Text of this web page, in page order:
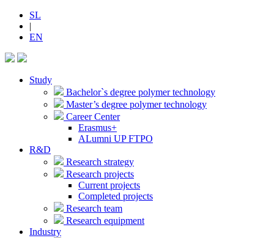
SL
|
EN
Study
Bachelor`s degree polymer technology
Master’s degree polymer technology
Career Center
Erasmus+
ALumni UP FTPO
R&D
Research strategy
Research projects
Current projects
Completed projects
Research team
Research equipment
Industry